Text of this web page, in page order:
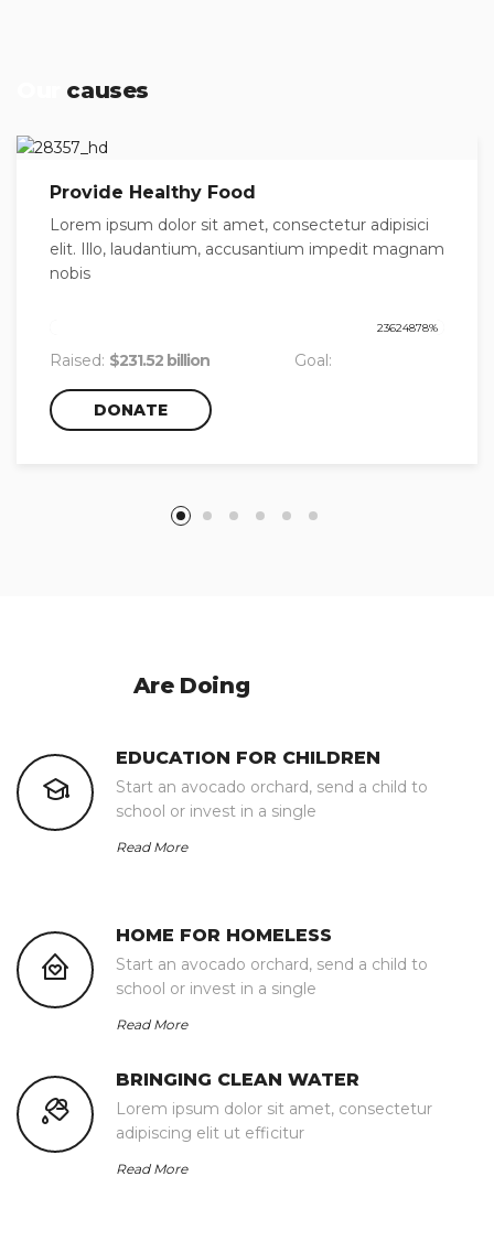
causes
Provide Healthy Food
Lorem ipsum dolor sit amet, consectetur adipisici
elit. Illo, laudantium, accusantium impedit magnam
nobis
23624878%
Raised: $231.52 billion Goal:
DONATE
Are Doing
EDUCATION FOR CHILDREN
Start an avocado orchard, send a child to
school or invest in a single
Read More
HOME FOR HOMELESS
Start an avocado orchard, send a child to
school or invest in a single
Read More
BRINGING CLEAN WATER
Lorem ipsum dolor sit amet, consectetur
adipiscing elit ut efficitur
Read More